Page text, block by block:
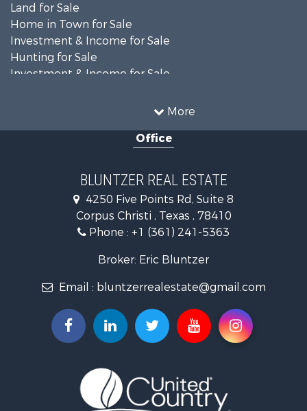
More
Land for Sale
Home in Town for Sale
Investment & Income for Sale
Hunting for Sale
Investment & Income for Sale
Recreational Property for Sale
Investment & Income for Sale
Lakefront Property for Sale
Fishing for Sale
Investment & Income for Sale
Lakefront Property for Sale
Fishing for Sale
Home in Town for Sale
Land for Sale
Recreational Property for Sale
Coastal Property for Sale
Investment & Income for Sale
Office
BLUNTZER REAL ESTATE
4250 Five Points Rd, Suite 8
Corpus Christi , Texas , 78410
Phone : +1 (361) 241-5363
Broker: Eric Bluntzer
Email : bluntzerrealestate@gmail.com